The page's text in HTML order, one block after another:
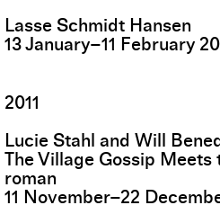
Lasse Schmidt Hansen
13January–11 February
2011
Lucie Stahl and Will
The Village Gossip
roman
11 November–22